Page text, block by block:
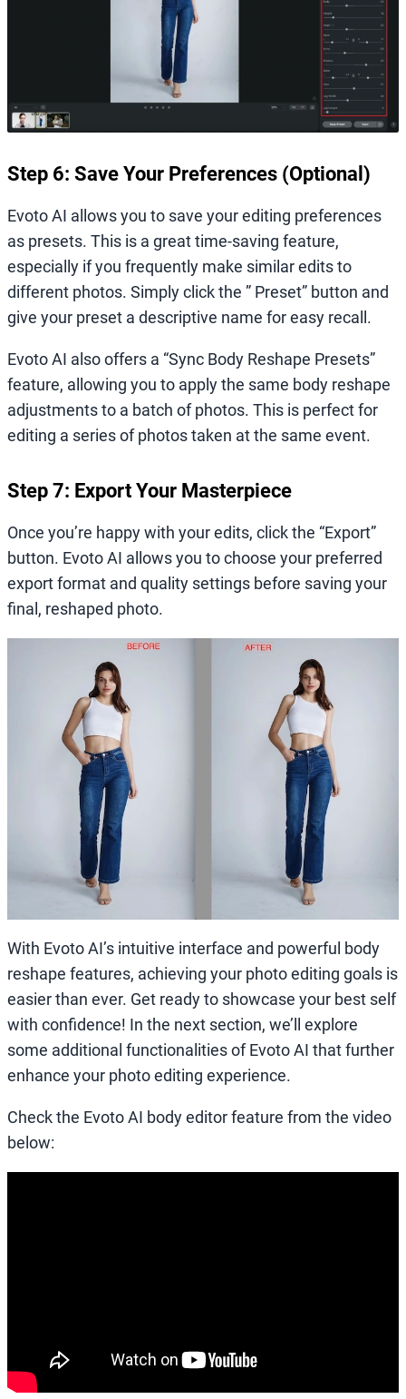
Step 6: Save Your Preferences (Optional)
Evoto AI allows you to save your editing preferences
as presets. This is a great time-saving feature,
especially if you frequently make similar edits to
different photos. Simply click the ” Preset” button and
give your preset a descriptive name for easy recall.
Evoto AI also offers a “Sync Body Reshape Presets”
feature, allowing you to apply the same body reshape
adjustments to a batch of photos. This is perfect for
editing a series of photos taken at the same event.
Step 7: Export Your Masterpiece
Once you’re happy with your edits, click the “Export”
button. Evoto AI allows you to choose your preferred
export format and quality settings before saving your
final, reshaped photo.
With Evoto AI’s intuitive interface and powerful body
reshape features, achieving your photo editing goals is
easier than ever. Get ready to showcase your best self
with confidence! In the next section, we’ll explore
some additional functionalities of Evoto AI that further
enhance your photo editing experience.
Check the Evoto AI body editor feature from the video
below: